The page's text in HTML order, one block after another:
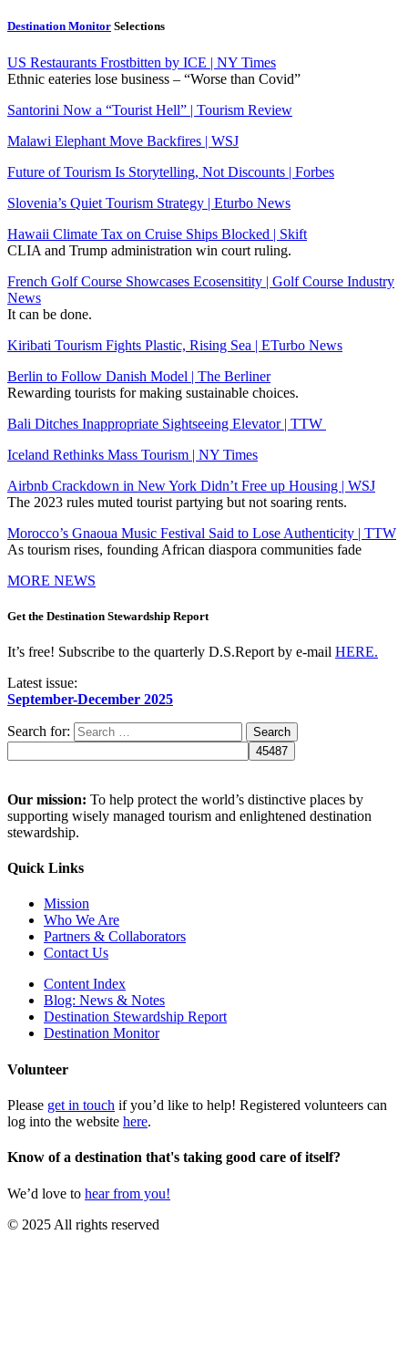
Destination Monitor Selections
US Restaurants Frostbitten by ICE | NY Times
Ethnic eateries lose business – “Worse than Covid”
Santorini Now a “Tourist Hell” | Tourism Review
Malawi Elephant Move Backfires | WSJ
Future of Tourism Is Storytelling, Not Discounts | Forbes
Slovenia’s Quiet Tourism Strategy | Eturbo News
Hawaii Climate Tax on Cruise Ships Blocked | Skift
CLIA and Trump administration win court ruling.
French Golf Course Showcases Ecosensitity | Golf Course Industry
News
It can be done.
Kiribati Tourism Fights Plastic, Rising Sea | ETurbo News
Berlin to Follow Danish Model | The Berliner
Rewarding tourists for making sustainable choices.
Bali Ditches Inappropriate Sightseeing Elevator | TTW
Iceland Rethinks Mass Tourism | NY Times
Airbnb Crackdown in New York Didn’t Free up Housing | WSJ
The 2023 rules muted tourist partying but not soaring rents.
Morocco’s Gnaoua Music Festival Said to Lose Authenticity | TTW
As tourism rises, founding African diaspora communities fade
MORE NEWS
Get the Destination Stewardship Report
It’s free! Subscribe to the quarterly D.S.Report by e-mail HERE.
Latest issue:
September-December 2025
Search for:
Our mission: To help protect the world’s distinctive places by
supporting wisely managed tourism and enlightened destination
stewardship.
Quick Links
Mission
Who We Are
Partners & Collaborators
Contact Us
Content Index
Blog: News & Notes
Destination Stewardship Report
Destination Monitor
Volunteer
Please get in touch if you’d like to help! Registered volunteers can
log into the website here.
Know of a destination that's taking good care of itself?
We’d love to hear from you!
© 2025 All rights reserved